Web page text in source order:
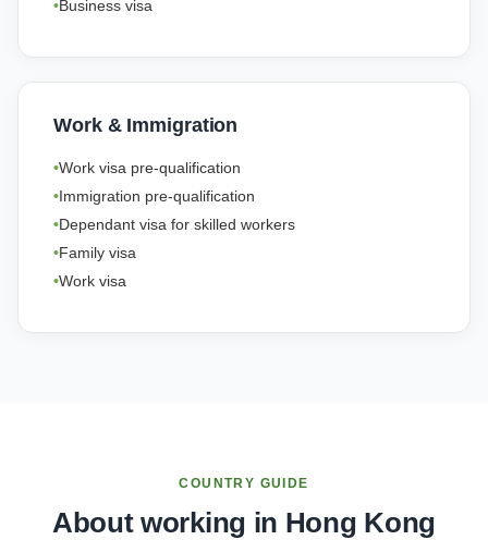
Business visa
Work & Immigration
Work visa pre-qualification
Immigration pre-qualification
Dependant visa for skilled workers
Family visa
Work visa
COUNTRY GUIDE
About working in Hong Kong